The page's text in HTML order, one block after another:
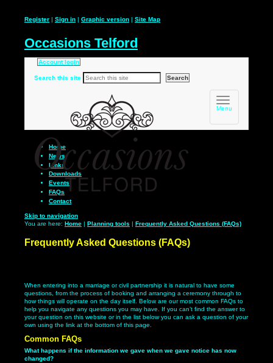
Register | Sign in | Graphic version | Site Map
Occasions Telford
Account login
Search this site
Toggle
navigation
Menu
Home
News
Links
Downloads
Events
FAQs
Contact
Skip to navigation
You are here: Home | Planning tools | Frequently Asked Questions (FAQs)
Frequently Asked Questions (FAQs)
When entering into a marriage or civil partnership it is natural to have some
questions, from the process of booking and arranging a ceremony through to
how things will operate on the day itself. Below are our most common FAQs to
help you navigate any questions you may have. If you can’t find the answer to
your question on this website or in the list below you can ask a question of your
own using the link at the bottom of this page.
Common FAQs
What happens if the information we gave when we gave notice has now
changed?